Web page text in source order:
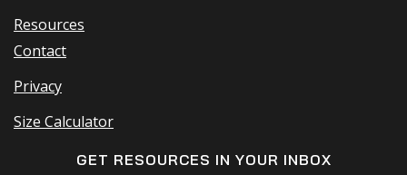
Resources
Contact
Privacy
Size Calculator
GET RESOURCES IN YOUR INBOX